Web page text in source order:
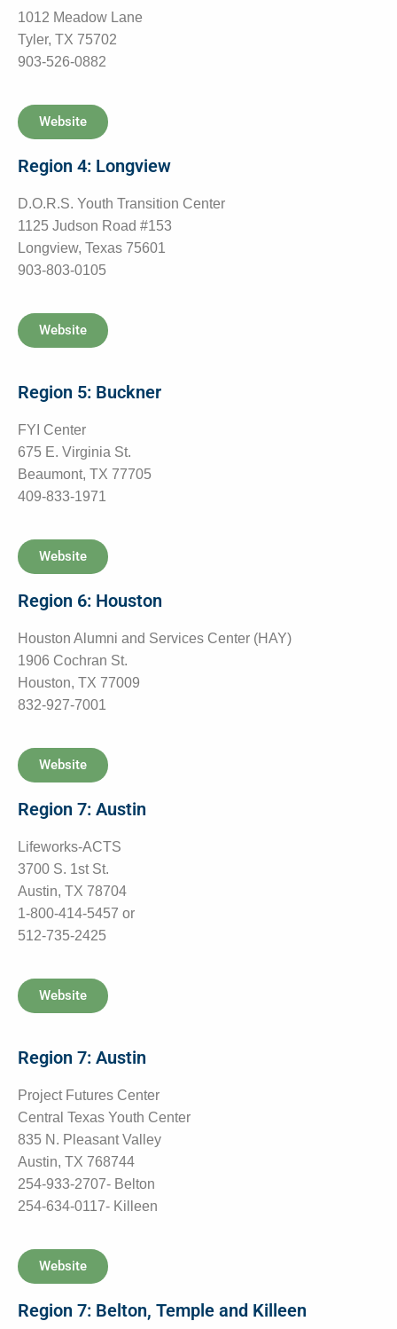
1012 Meadow Lane
Tyler, TX 75702
903-526-0882
Website
Region 4: Longview
D.O.R.S. Youth Transition Center
1125 Judson Road #153
Longview, Texas 75601
903-803-0105
Website
Region 5: Buckner
FYI Center
675 E. Virginia St.
Beaumont, TX 77705
409-833-1971
Website
Region 6: Houston
Houston Alumni and Services Center (HAY)
1906 Cochran St.
Houston, TX 77009
832-927-7001
Website
Region 7: Austin
Lifeworks-ACTS
3700 S. 1st St.
Austin, TX 78704
1-800-414-5457 or
512-735-2425
Website
Region 7: Austin
Project Futures Center
Central Texas Youth Center
835 N. Pleasant Valley
Austin, TX 768744
254-933-2707- Belton
254-634-0117- Killeen
Website
Region 7: Belton, Temple and Killeen